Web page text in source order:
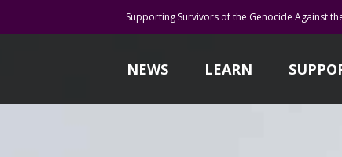
Supporting Survivors of the Genocide Against
NEWS LEARN